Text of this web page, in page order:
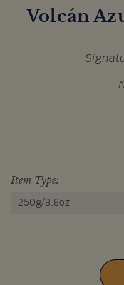
Volcán
Item Type:
250g/8.8oz